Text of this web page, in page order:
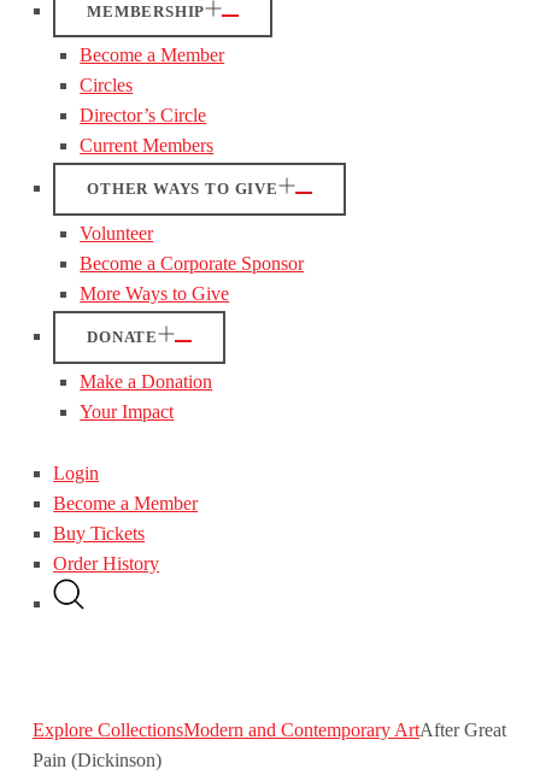
MEMBERSHIP
Become a Member
Circles
Director’s Circle
Current Members
OTHER WAYS TO GIVE
Volunteer
Become a Corporate Sponsor
More Ways to Give
DONATE
Make a Donation
Your Impact
Login
Become a Member
Buy Tickets
Order History
Explore CollectionsModern and Contemporary ArtAfter Great
Pain (Dickinson)